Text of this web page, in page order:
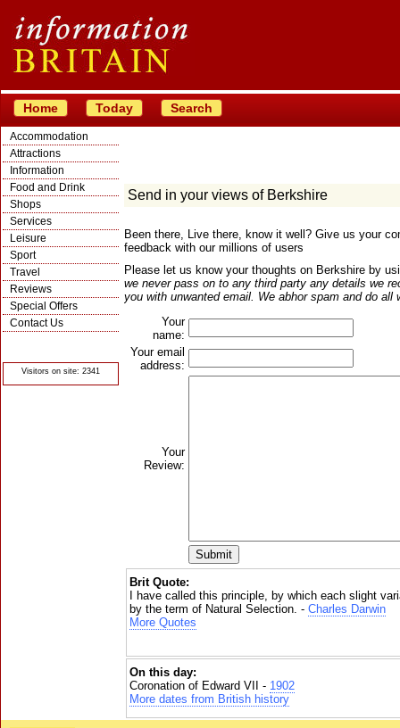
Home Today Search
Accommodation
Attractions
Information
Food and Drink
Shops
Services
Leisure
Sport
Travel
Reviews
Special Offers
Contact Us
Visitors on site: 2341
Send in your views of Berkshire
Been there, Live there, know it well? Give us your
feedback with our millions of users
Please let us know your thoughts on Berkshire by
we never pass on to any third party any details we
you with unwanted email. We abhor spam and do all
Your
name:
Your email
address:
Your
Review:
Brit Quote:
I have called this principle, by which each slight
by the term of Natural Selection. - Charles Darwin
More Quotes
On this day:
Coronation of Edward VII - 1902
More dates from British history